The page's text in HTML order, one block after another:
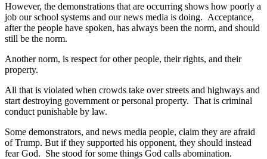
However, the demonstrations that are occurring shows how poorly a
job our school systems and our news media is doing. Acceptance,
after the people have spoken, has always been the norm, and should
still be the norm.
Another norm, is respect for other people, their rights, and their
property.
All that is violated when crowds take over streets and highways and
start destroying government or personal property. That is criminal
conduct punishable by law.
Some demonstrators, and news media people, claim they are afraid
of Trump. But if they supported his opponent, they should instead
fear God. She stood for some things God calls abomination.